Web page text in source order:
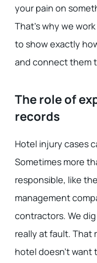
your pain on
That’s why we
to show exactly
and connect them
The role of
records
Hotel injury cases
Sometimes more
responsible, like
management
contractors. We
really at fault. That
hotel doesn’t want